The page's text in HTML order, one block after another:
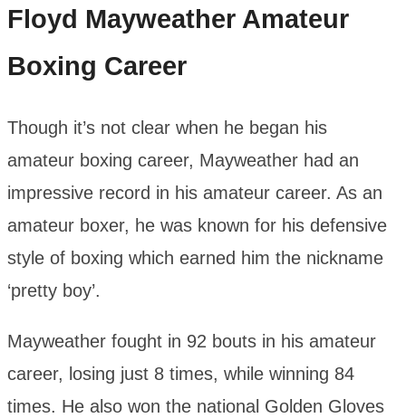
Floyd Mayweather Amateur
Boxing Career
Though it’s not clear when he began his
amateur boxing career, Mayweather had an
impressive record in his amateur career. As an
amateur boxer, he was known for his defensive
style of boxing which earned him the nickname
‘pretty boy’.
Mayweather fought in 92 bouts in his amateur
career, losing just 8 times, while winning 84
times. He also won the national Golden Gloves